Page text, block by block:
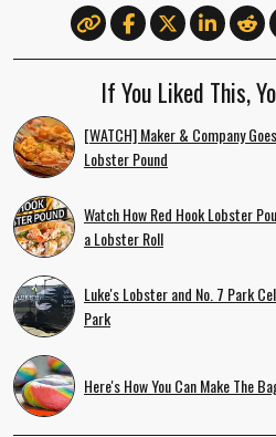
If You Liked This,
[WATCH] Maker & Company
Lobster Pound
Watch How Red Hook Lobster
a Lobster Roll
Luke's Lobster and No. 7 Park
Park
Here's How You Can Make The